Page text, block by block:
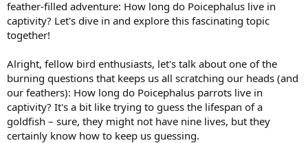
feather-filled adventure: How long do Poicephalus live in
captivity? Let's dive in and explore this fascinating topic
together!
Alright, fellow bird enthusiasts, let's talk about one of the
burning questions that keeps us all scratching our heads (and
our feathers): How long do Poicephalus parrots live in
captivity? It's a bit like trying to guess the lifespan of a
goldfish – sure, they might not have nine lives, but they
certainly know how to keep us guessing.